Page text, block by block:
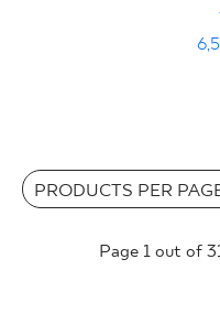
PRODUCTS PER
Page 1 out of